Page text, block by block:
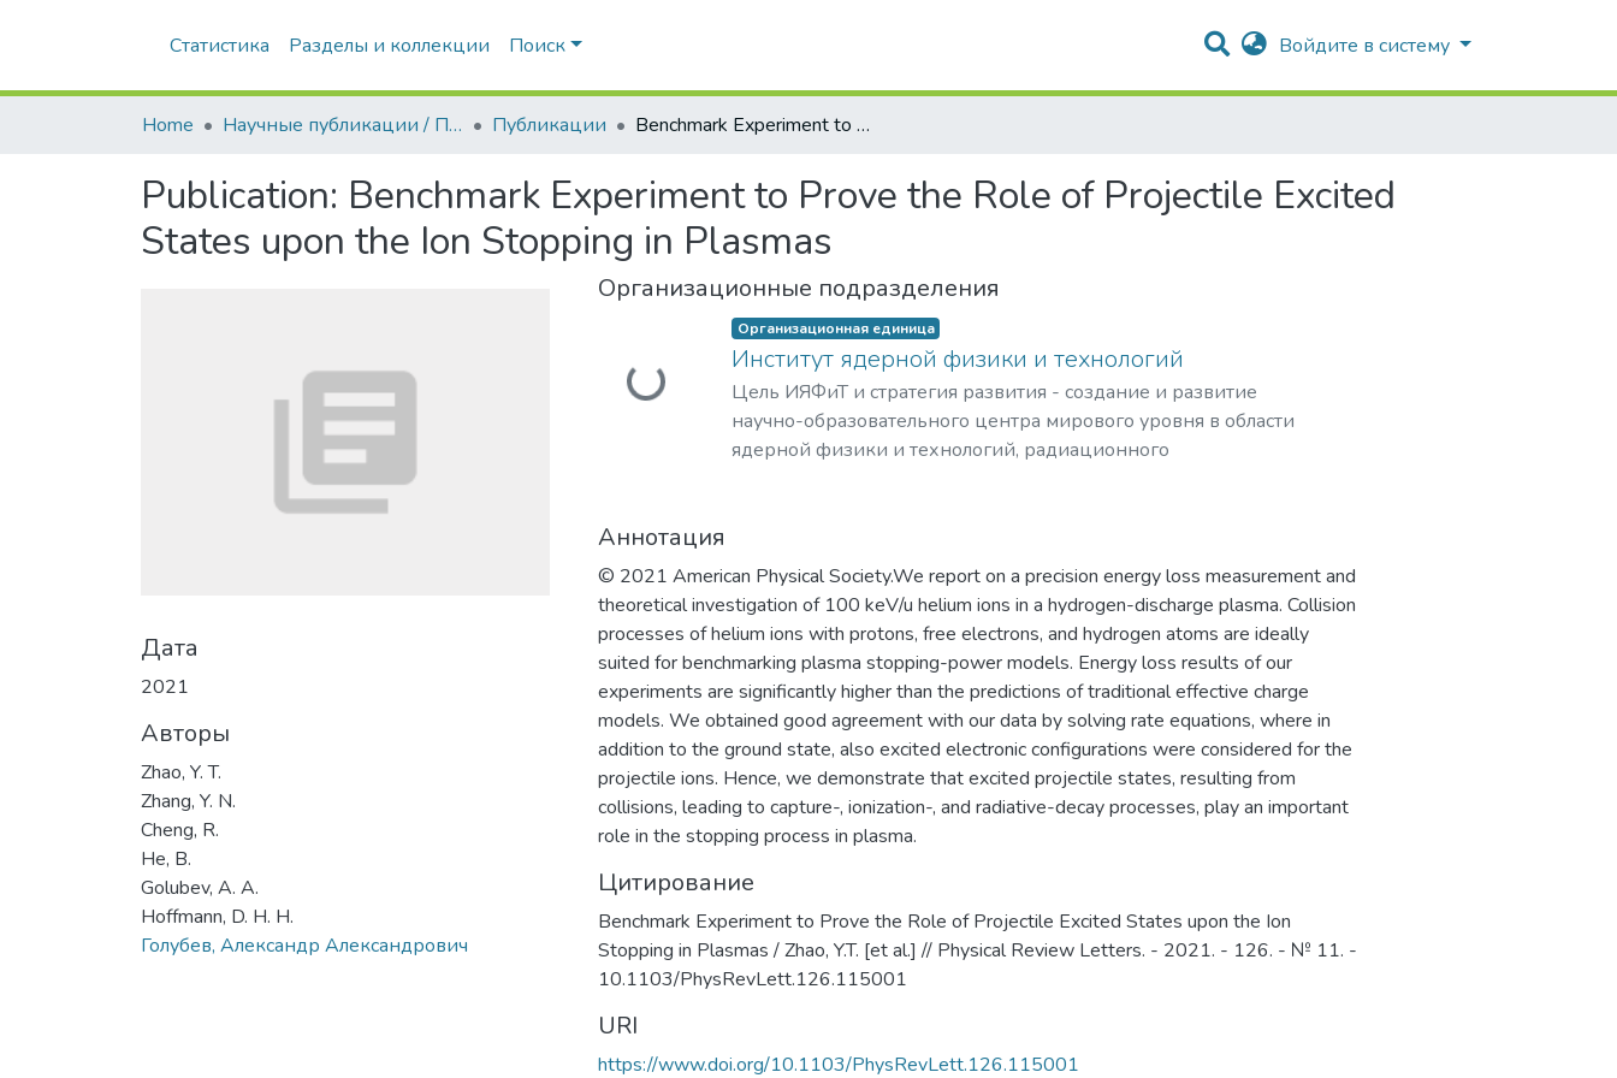
Статистика Разделы и коллекции Поиск Войдите в систему
Home Научные публикации / Препринты Публикации Benchmark Experiment to Prove the Role of Projectile Excited States upon the Ion Stopping in Plasmas
Publication: Benchmark Experiment to Prove the Role of Projectile Excited
States upon the Ion Stopping in Plasmas
Дата
2021
Авторы
Zhao, Y. T.
Zhang, Y. N.
Cheng, R.
He, B.
Golubev, A. A.
Hoffmann, D. H. H.
Голубев, Александр Александрович
Организационные подразделения
Загружается...
Организационная единица
Институт ядерной физики и технологий
Цель ИЯФиТ и стратегия развития - создание и развитие
научно-образовательного центра мирового уровня в области
ядерной физики и технологий, радиационного
Аннотация
© 2021 American Physical Society.We report on a precision energy loss measurement and
theoretical investigation of 100 keV/u helium ions in a hydrogen-discharge plasma. Collision
processes of helium ions with protons, free electrons, and hydrogen atoms are ideally
suited for benchmarking plasma stopping-power models. Energy loss results of our
experiments are significantly higher than the predictions of traditional effective charge
models. We obtained good agreement with our data by solving rate equations, where in
addition to the ground state, also excited electronic configurations were considered for the
projectile ions. Hence, we demonstrate that excited projectile states, resulting from
collisions, leading to capture-, ionization-, and radiative-decay processes, play an important
role in the stopping process in plasma.
Цитирование
Benchmark Experiment to Prove the Role of Projectile Excited States upon the Ion
Stopping in Plasmas / Zhao, Y.T. [et al.] // Physical Review Letters. - 2021. - 126. - № 11. -
10.1103/PhysRevLett.126.115001
URI
https://www.doi.org/10.1103/PhysRevLett.126.115001